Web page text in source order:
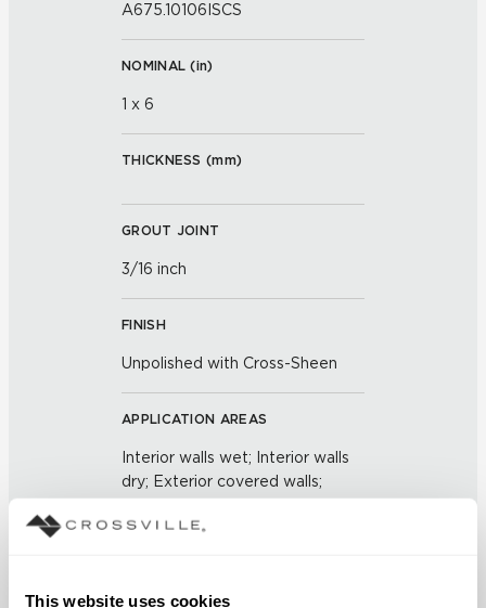
This website uses cookies
A675.10106ISCS
NOMINAL (in)
1 x 6
THICKNESS (mm)
GROUT JOINT
3/16 inch
FINISH
Unpolished with Cross-Sheen
APPLICATION AREAS
Interior walls wet; Interior walls
dry; Exterior covered walls;
US